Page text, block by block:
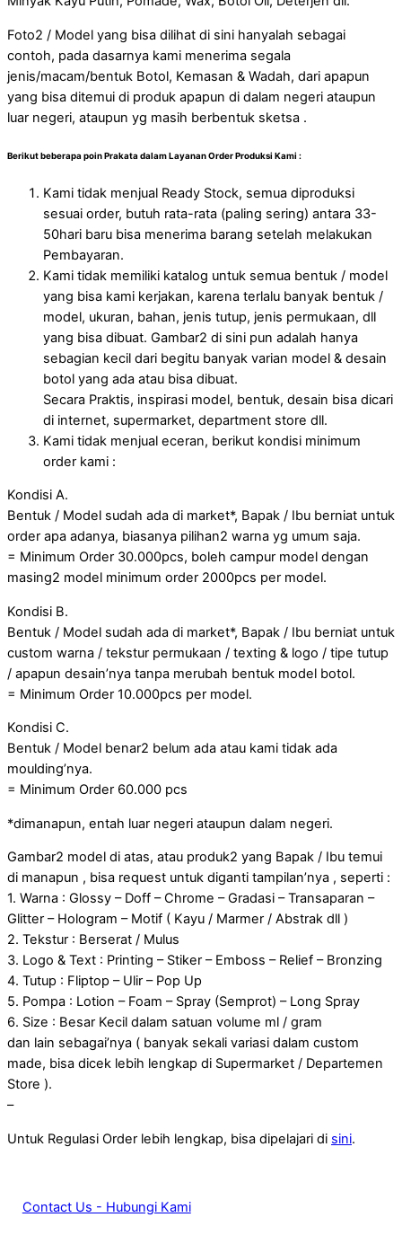
Foto2 / Model yang bisa dilihat di sini hanyalah sebagai
contoh, pada dasarnya kami menerima segala
jenis/macam/bentuk Botol, Kemasan & Wadah, dari apapun
yang bisa ditemui di produk apapun di dalam negeri ataupun
luar negeri, ataupun yg masih berbentuk sketsa .
Berikut beberapa poin Prakata dalam Layanan Order Produksi Kami :
Kami tidak menjual Ready Stock, semua diproduksi
sesuai order, butuh rata-rata (paling sering) antara 33-
50hari baru bisa menerima barang setelah melakukan
Pembayaran.
Kami tidak memiliki katalog untuk semua bentuk / model
yang bisa kami kerjakan, karena terlalu banyak bentuk /
model, ukuran, bahan, jenis tutup, jenis permukaan, dll
yang bisa dibuat. Gambar2 di sini pun adalah hanya
sebagian kecil dari begitu banyak varian model & desain
botol yang ada atau bisa dibuat.
Secara Praktis, inspirasi model, bentuk, desain bisa dicari
di internet, supermarket, department store dll.
Kami tidak menjual eceran, berikut kondisi minimum
order kami :
Kondisi A.
Bentuk / Model sudah ada di market*, Bapak / Ibu berniat untuk
order apa adanya, biasanya pilihan2 warna yg umum saja.
= Minimum Order 30.000pcs, boleh campur model dengan
masing2 model minimum order 2000pcs per model.
Kondisi B.
Bentuk / Model sudah ada di market*, Bapak / Ibu berniat untuk
custom warna / tekstur permukaan / texting & logo / tipe tutup
/ apapun desain’nya tanpa merubah bentuk model botol.
= Minimum Order 10.000pcs per model.
Kondisi C.
Bentuk / Model benar2 belum ada atau kami tidak ada
moulding’nya.
= Minimum Order 60.000 pcs
*dimanapun, entah luar negeri ataupun dalam negeri.
Gambar2 model di atas, atau produk2 yang Bapak / Ibu temui
di manapun , bisa request untuk diganti tampilan’nya , seperti :
1. Warna : Glossy – Doff – Chrome – Gradasi – Transaparan –
Glitter – Hologram – Motif ( Kayu / Marmer / Abstrak dll )
2. Tekstur : Berserat / Mulus
3. Logo & Text : Printing – Stiker – Emboss – Relief – Bronzing
4. Tutup : Fliptop – Ulir – Pop Up
5. Pompa : Lotion – Foam – Spray (Semprot) – Long Spray
6. Size : Besar Kecil dalam satuan volume ml / gram
dan lain sebagai’nya ( banyak sekali variasi dalam custom
made, bisa dicek lebih lengkap di Supermarket / Departemen
Store ).
–
Untuk Regulasi Order lebih lengkap, bisa dipelajari di sini.
Contact Us - Hubungi Kami